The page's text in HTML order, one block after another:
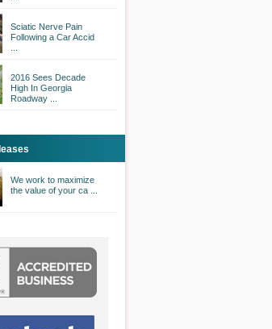
Sciatic Nerve Pain
Following a Car Accid
2016 Sees Decade
High In Georgia
Roadway ...
We work to maximize
the value of your ca ...